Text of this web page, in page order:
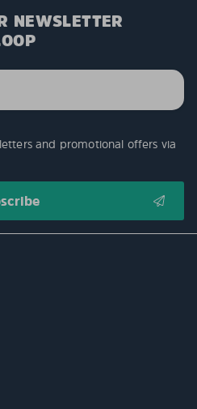
NEWSLETTER
and promotional offers via